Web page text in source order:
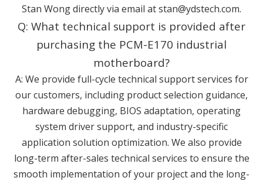
Stan Wong directly via email at stan@ydstech.com.
Q: What technical support is provided after
purchasing the PCM-E170 industrial
motherboard?
A: We provide full-cycle technical support services for
our customers, including product selection guidance,
hardware debugging, BIOS adaptation, operating
system driver support, and industry-specific
application solution optimization. We also provide
long-term after-sales technical services to ensure the
smooth implementation of your project and the long-